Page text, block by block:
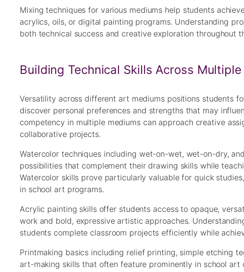
Mixing techniques for various mediums help students
acrylics, oils, or digital painting programs. Understanding
both technical success and creative exploration throughout
Building Technical Skills Across
Versatility across different art mediums positions students
discover personal preferences and strengths that may
competency in multiple mediums can approach creative
collaborative projects.
Watercolor techniques including wet-on-wet, wet-on-dry,
possibilities that complement their drawing skills while
Watercolor skills prove particularly valuable for quick
in school art programs.
Acrylic painting skills offer students access to opaque,
work and bold, expressive artistic approaches.
students complete classroom projects efficiently while
Printmaking basics including relief printing, simple etching
art-making skills that often feature prominently in school